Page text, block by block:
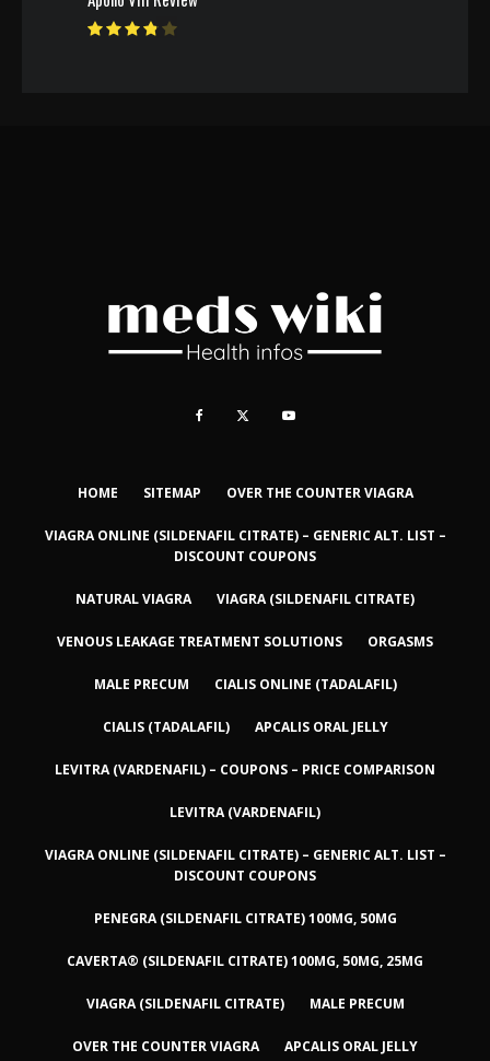
HOME SITEMAP OVER THE COUNTER VIAGRA
VIAGRA ONLINE (SILDENAFIL CITRATE) – GENERIC ALT. LIST –
DISCOUNT COUPONS
NATURAL VIAGRA VIAGRA (SILDENAFIL CITRATE)
VENOUS LEAKAGE TREATMENT SOLUTIONS ORGASMS
MALE PRECUM CIALIS ONLINE (TADALAFIL)
CIALIS (TADALAFIL) APCALIS ORAL JELLY
LEVITRA (VARDENAFIL) – COUPONS – PRICE COMPARISON
LEVITRA (VARDENAFIL)
VIAGRA ONLINE (SILDENAFIL CITRATE) – GENERIC ALT. LIST –
DISCOUNT COUPONS
PENEGRA (SILDENAFIL CITRATE) 100MG, 50MG
CAVERTA® (SILDENAFIL CITRATE) 100MG, 50MG, 25MG
VIAGRA (SILDENAFIL CITRATE) MALE PRECUM
OVER THE COUNTER VIAGRA APCALIS ORAL JELLY